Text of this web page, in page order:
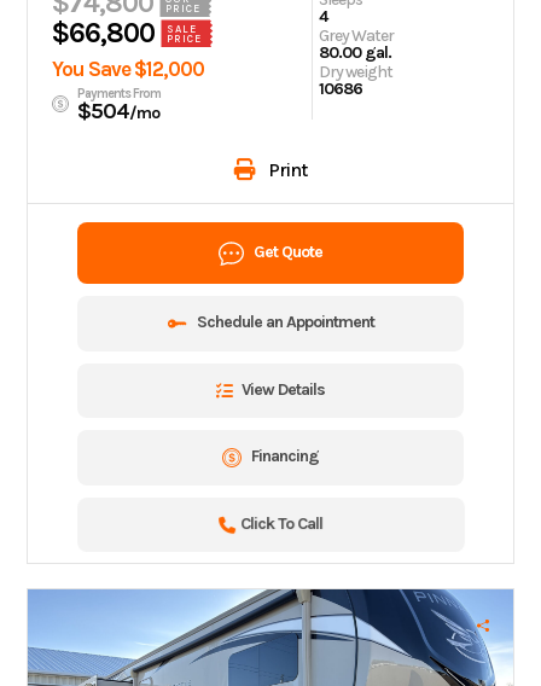
PRICE
$66,800
SALE
PRICE
You Save $12,000
Payments From
$504/mo
4
Grey Water
80.00 gal.
Dry weight
10686
Print
Get Quote
Schedule an Appointment
View Details
Financing
Click To Call